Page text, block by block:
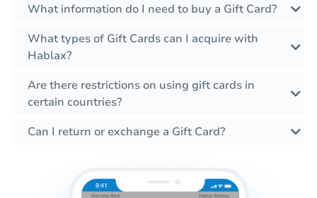
What information do I need to buy a Gift Card?
What types of Gift Cards can I acquire with
Hablax?
Are there restrictions on using gift cards in
certain countries?
Can I return or exchange a Gift Card?